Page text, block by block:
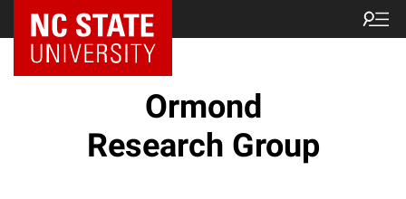
Ormond
Research Group